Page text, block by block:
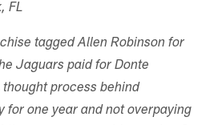
FL
tagged Allen Robinson for
Jaguars paid for Donte
process behind
for one year and not overpaying